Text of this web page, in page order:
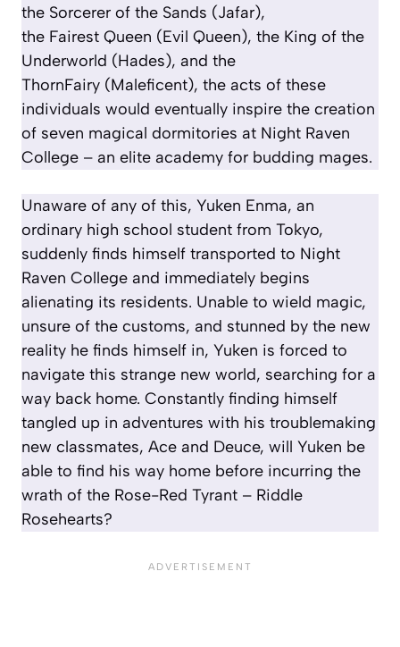
the Sorcerer of the Sands (Jafar),
the Fairest Queen (Evil Queen), the King of the
Underworld (Hades), and the
ThornFairy (Maleficent), the acts of these
individuals would eventually inspire the creation
of seven magical dormitories at Night Raven
College – an elite academy for budding mages.
Unaware of any of this, Yuken Enma, an
ordinary high school student from Tokyo,
suddenly finds himself transported to Night
Raven College and immediately begins
alienating its residents. Unable to wield magic,
unsure of the customs, and stunned by the new
reality he finds himself in, Yuken is forced to
navigate this strange new world, searching for a
way back home. Constantly finding himself
tangled up in adventures with his troublemaking
new classmates, Ace and Deuce, will Yuken be
able to find his way home before incurring the
wrath of the Rose-Red Tyrant – Riddle
Rosehearts?